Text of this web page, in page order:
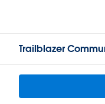
Trailblazer